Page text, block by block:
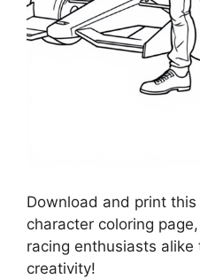
Download and print
character coloring
racing enthusiasts
creativity!